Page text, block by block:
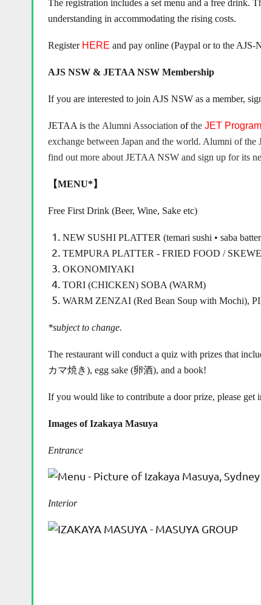
The registration includes a set menu and a free drink.
understanding in accommodating the rising costs.
Register HERE and pay online (Paypal or to the AJS-
AJS NSW & JETAA NSW Membership
If you are interested to join AJS NSW as a member,
JETAA is the Alumni Association of the JET
exchange between Japan and the world. Alumni of
find out more about JETAA NSW and sign up for its
【MENU*】
Free First Drink (Beer, Wine, Sake etc)
NEW SUSHI PLATTER (temari sushi • saba
TEMPURA PLATTER - FRIED FOOD /
OKONOMIYAKI
TORI (CHICKEN) SOBA (WARM)
WARM ZENZAI (Red Bean Soup with Mochi),
*subject to change.
The restaurant will conduct a quiz with prizes that
カマ焼き), egg sake (卵酒), and a book!
If you would like to contribute a door prize, please get
Images of Izakaya Masuya
Entrance
Interior